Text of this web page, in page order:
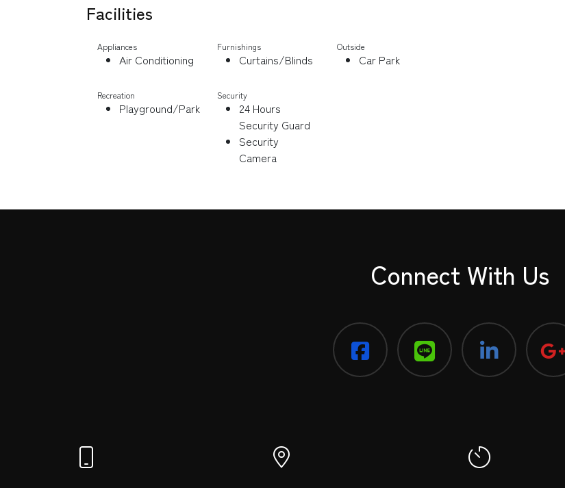
Facilities
Appliances
Air Conditioning
Furnishings
Curtains/Blinds
Outside
Car Park
Recreation
Playground/Park
Security
24 Hours
Security Guard
Security
Camera
Connect With Us